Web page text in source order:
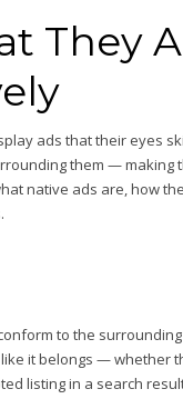
They
ads that their eyes
them — making
native ads are, how
to the
it belongs — whether
listing in a search